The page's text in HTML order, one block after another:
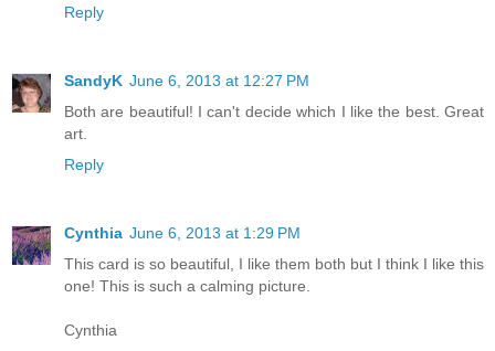
Reply
SandyK June 6, 2013 at 12:27 PM
Both are beautiful! I can't decide which I like the best. Great
art.
Reply
Cynthia June 6, 2013 at 1:29 PM
This card is so beautiful, I like them both but I think I like this
one! This is such a calming picture.
Cynthia